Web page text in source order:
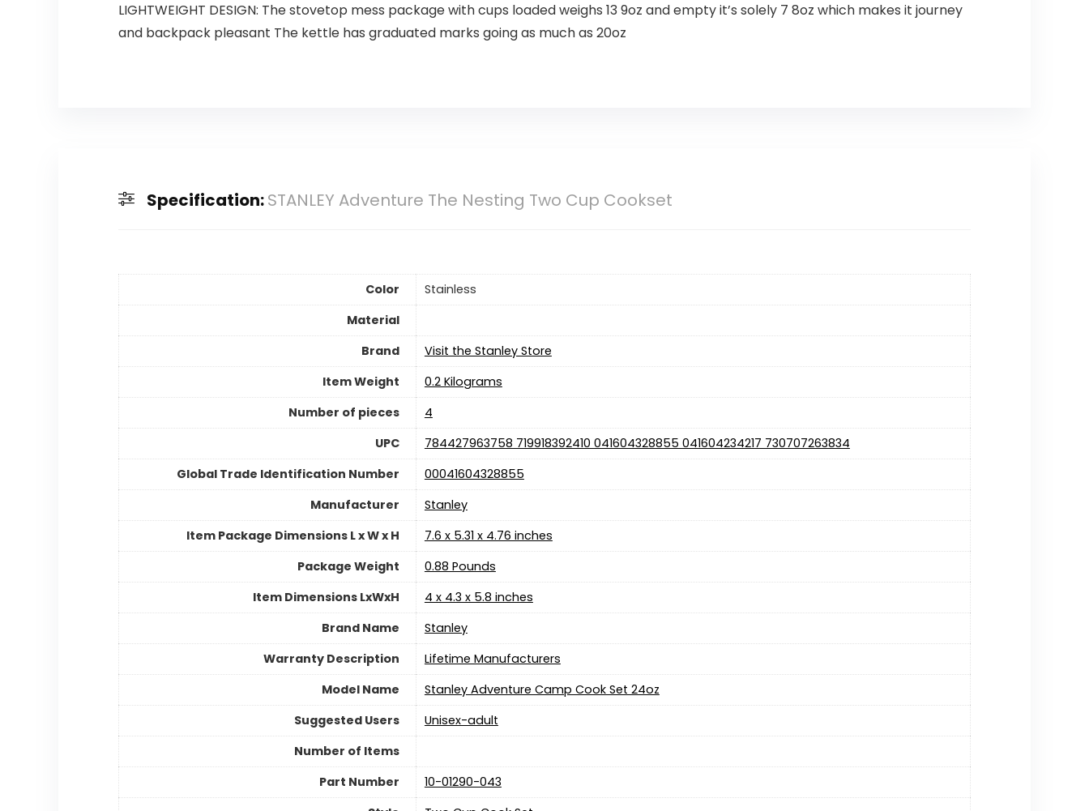
LIGHTWEIGHT DESIGN: The stovetop mess package with cups loaded weighs 13 9oz and empty it’s solely 7 8oz which makes it journey
and backpack pleasant The kettle has graduated marks going as much as 20oz
Specification:STANLEY Adventure The Nesting Two Cup Cookset
Color
‎Stainless
Material
Brand
Visit the Stanley Store
Item Weight
‎0.2 Kilograms
Number of pieces
4
UPC
‎784427963758 719918392410 041604328855 041604234217 730707263834
Global Trade Identification Number
‎00041604328855
Manufacturer
‎Stanley
Item Package Dimensions L x W x H
‎7.6 x 5.31 x 4.76 inches
Package Weight
‎0.88 Pounds
Item Dimensions LxWxH
‎4 x 4.3 x 5.8 inches
Brand Name
‎Stanley
Warranty Description
‎Lifetime Manufacturers
Model Name
‎Stanley Adventure Camp Cook Set 24oz
Suggested Users
Unisex-adult
Number of Items
Part Number
‎10-01290-043